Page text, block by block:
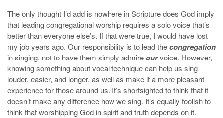
The only thought I’d add is nowhere in Scripture does God imply
that leading congregational worship requires a solo voice that’s
better than everyone else’s. If that were true, I would have lost
my job years ago. Our responsibility is to lead thecongregation
in singing, not to have them simply admireourvoice. However,
knowing something about vocal technique can help us sing
louder, easier, and longer, as well as make it a more pleasant
experience for those around us. It’s shortsighted to think that it
doesn’t make any difference how we sing. It’s equally foolish to
think that worshipping God in spirit and truth depends on it.